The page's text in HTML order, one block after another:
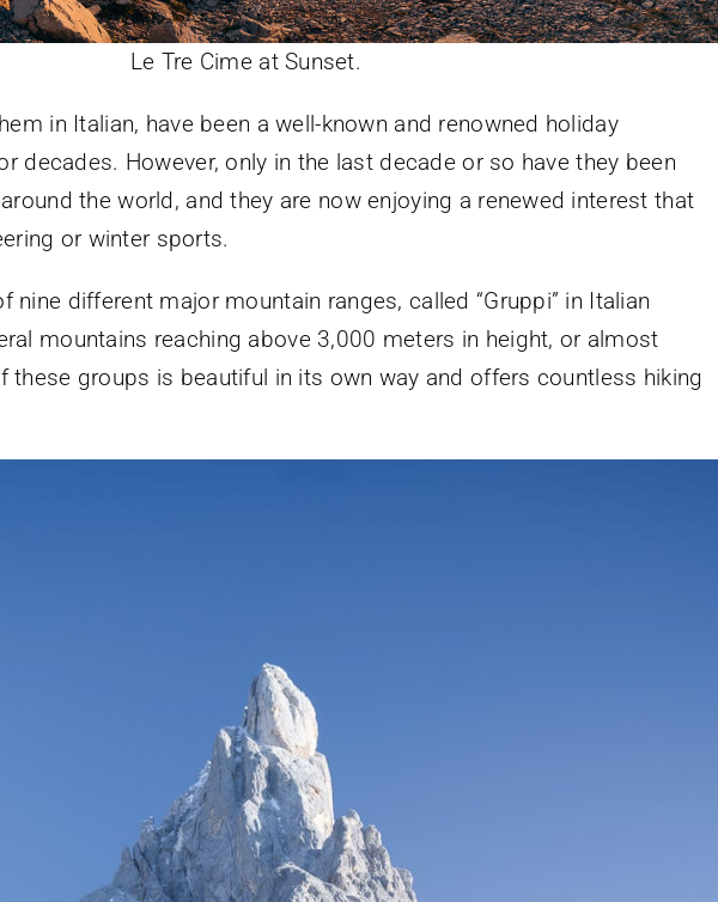
Le Tre Cime at Sunset.
in Italian, have been a well-known and renowned holiday
decades. However, only in the last decade or so have they been
the world, and they are now enjoying a renewed interest that
or winter sports.
nine different major mountain ranges, called “Gruppi” in Italian
mountains reaching above 3,000 meters in height, or almost
these groups is beautiful in its own way and offers countless hiking